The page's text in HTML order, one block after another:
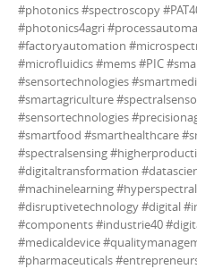
#photonics #spectroscopy
#photonics4agri
#factoryautomation
#microfluidics #mems #PIC
#sensortechnologies
#smartagriculture
#sensortechnologies
#smartfood #smarthealthcare
#spectralsensing
#digitaltransformation
#machinelearning
#disruptivetechnology #digital
#components #industrie40
#medicaldevice
#pharmaceuticals